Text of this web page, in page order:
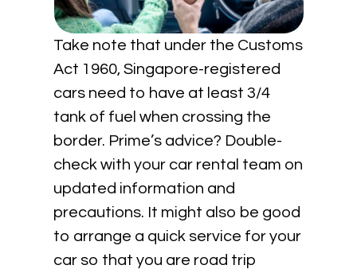
Take note that under the Customs
Act 1960, Singapore-registered
cars need to have at least 3/4
tank of fuel when crossing the
border. Prime’s advice? Double-
check with your car rental team on
updated information and
precautions. It might also be good
to arrange a quick service for your
car so that you are road trip